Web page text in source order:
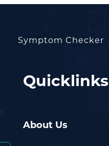
Symptom Checker
Quicklinks
About Us